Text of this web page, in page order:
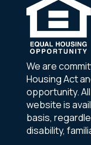
We are
Housing Act
opportunity.
website is
basis,
disability,